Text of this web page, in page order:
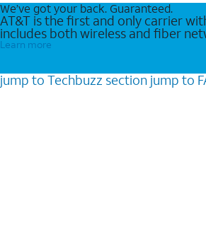
We’ve got your back. Guaranteed.
AT&T is the first and only carrier
includes both wireless and fiber
Learn more
jump to Techbuzz section jump to